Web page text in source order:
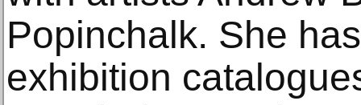
Popinchalk. She
exhibition